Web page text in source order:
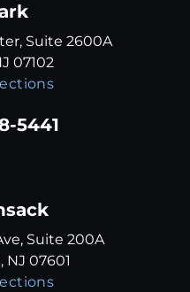
Suite 2600A
07102
5441
Suite 200A
NJ 07601